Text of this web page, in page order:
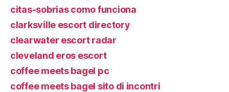
citas-sobrias como funciona
clarksville escort directory
clearwater escort radar
cleveland eros escort
coffee meets bagel pc
coffee meets bagel sito di incontri